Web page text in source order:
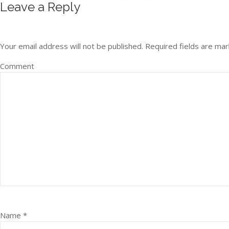
Leave a Reply
Your email address will not be published. Required fields are
Comment
Name *